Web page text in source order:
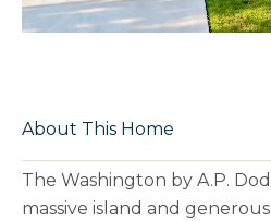
About This Home
The Washington by A.P.
massive island and